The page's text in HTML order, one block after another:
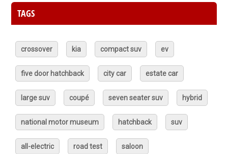
TAGS
crossover kia compact suv ev
five door hatchback city car estate car
large suv coupé seven seater suv hybrid
national motor museum hatchback suv
all-electric road test saloon